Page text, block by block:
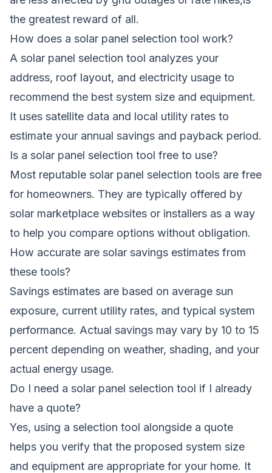
the greatest reward of all.
How does a solar panel selection tool work?
A solar panel selection tool analyzes your
address, roof layout, and electricity usage to
recommend the best system size and equipment.
It uses satellite data and local utility rates to
estimate your annual savings and payback period.
Is a solar panel selection tool free to use?
Most reputable solar panel selection tools are free
for homeowners. They are typically offered by
solar marketplace websites or installers as a way
to help you compare options without obligation.
How accurate are solar savings estimates from
these tools?
Savings estimates are based on average sun
exposure, current utility rates, and typical system
performance. Actual savings may vary by 10 to 15
percent depending on weather, shading, and your
actual energy usage.
Do I need a solar panel selection tool if I already
have a quote?
Yes, using a selection tool alongside a quote
helps you verify that the proposed system size
and equipment are appropriate for your home. It